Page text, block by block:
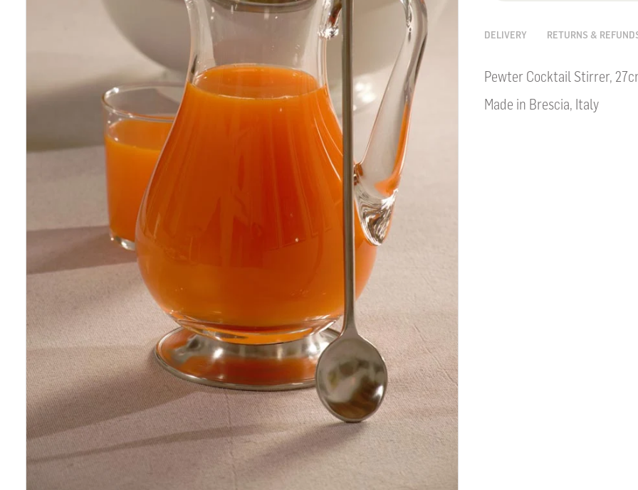
DELIVERY RETURNS &
Pewter Cocktail Stirrer,
Made in Brescia, Italy